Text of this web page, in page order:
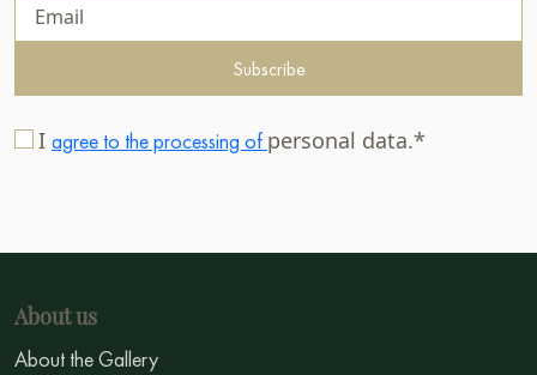
Subscribe
I agree to the processing of personal data.*
About us
About the Gallery